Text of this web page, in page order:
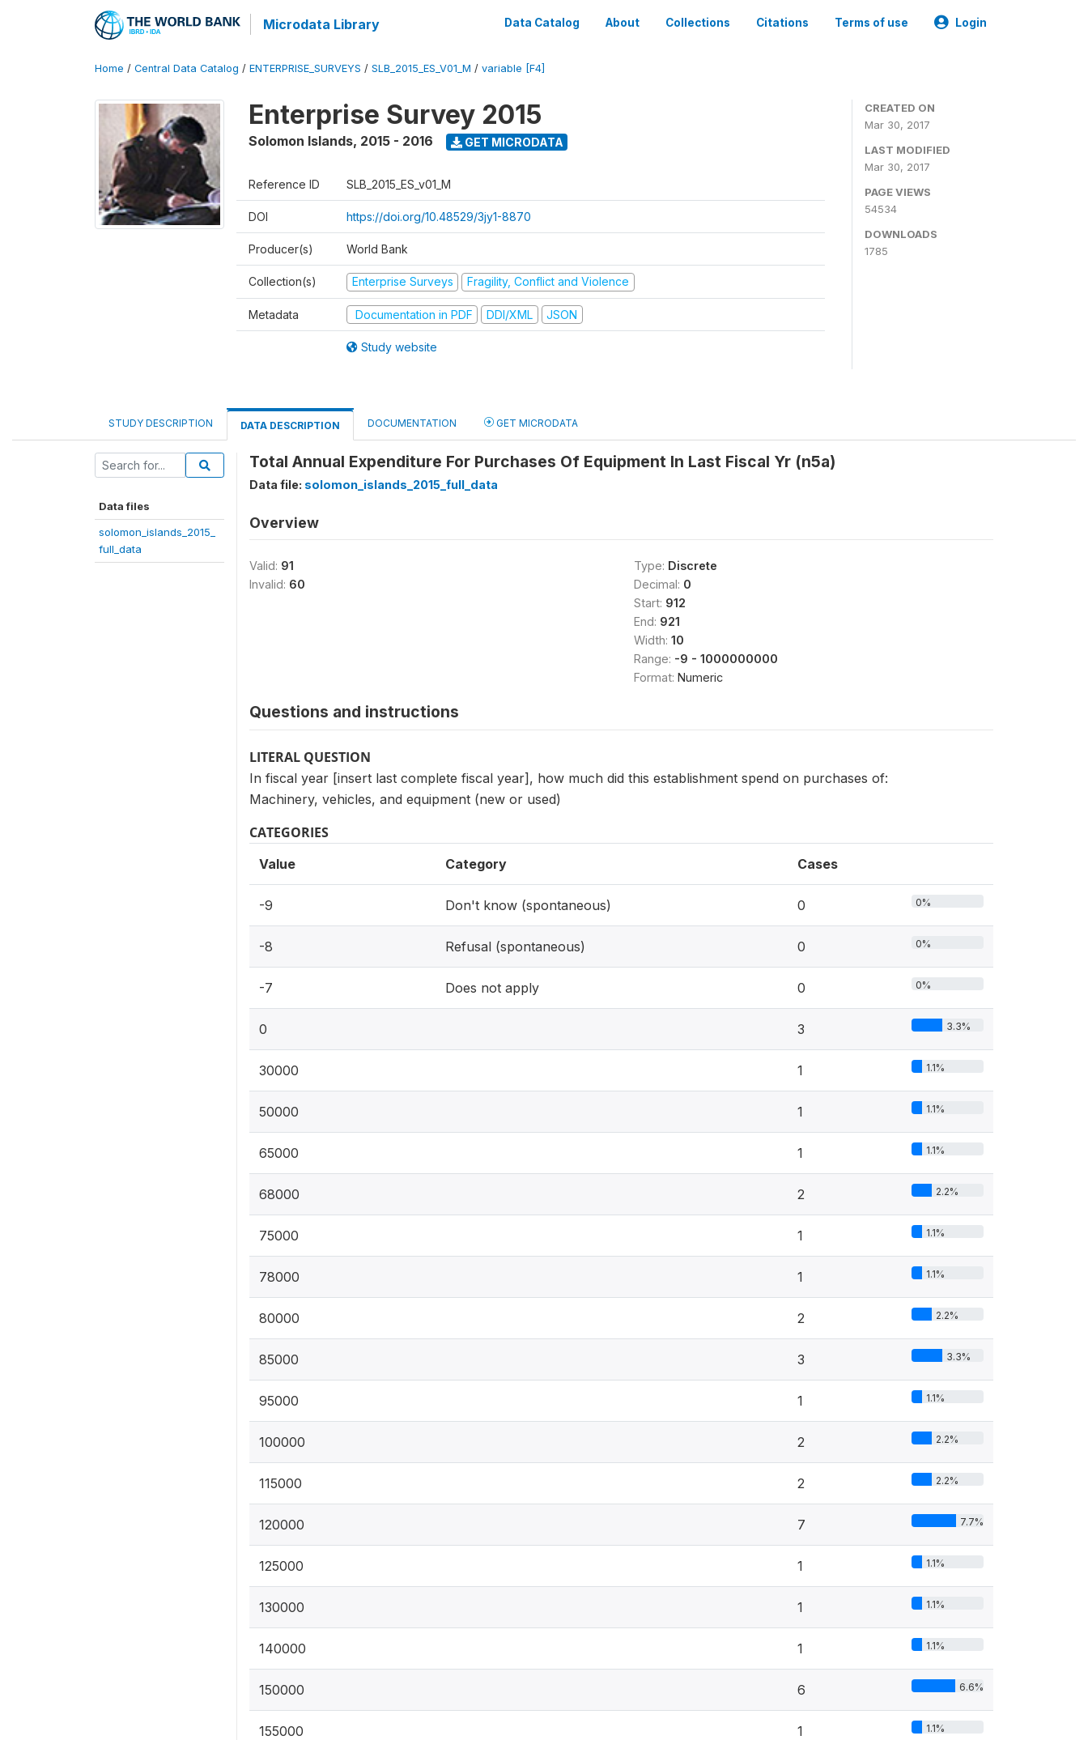
Microdata Library Data Catalog About Collections Citations Terms of use Login
Home / Central Data Catalog / ENTERPRISE_SURVEYS / SLB_2015_ES_V01_M / variable [F4]
Enterprise Survey 2015
Solomon Islands, 2015 - 2016 GET MICRODATA
Reference ID SLB_2015_ES_v01_M
DOI https://doi.org/10.48529/3jy1-8870
Producer(s) World Bank
Collection(s) Enterprise Surveys Fragility, Conflict and Violence
Metadata Documentation in PDF DDI/XML JSON
Study website
CREATED ON
Mar 30, 2017
LAST MODIFIED
Mar 30, 2017
PAGE VIEWS
54534
DOWNLOADS
1785
STUDY DESCRIPTION DATA DESCRIPTION DOCUMENTATION GET MICRODATA
Data files
solomon_islands_2015_
full_data
Total Annual Expenditure For Purchases Of Equipment In Last Fiscal Yr (n5a)
Data file: solomon_islands_2015_full_data
Overview
Valid: 91
Invalid: 60
Type: Discrete
Decimal: 0
Start: 912
End: 921
Width: 10
Range: -9 - 1000000000
Format: Numeric
Questions and instructions
LITERAL QUESTION
In fiscal year [insert last complete fiscal year], how much did this establishment spend on purchases of:
Machinery, vehicles, and equipment (new or used)
CATEGORIES
Value Category Cases
-9 Don't know (spontaneous) 0 0%
-8 Refusal (spontaneous) 0 0%
-7 Does not apply 0 0%
0 3 3.3%
30000 1 1.1%
50000 1 1.1%
65000 1 1.1%
68000 2 2.2%
75000 1 1.1%
78000 1 1.1%
80000 2 2.2%
85000 3 3.3%
95000 1 1.1%
100000 2 2.2%
115000 2 2.2%
120000 7 7.7%
125000 1 1.1%
130000 1 1.1%
140000 1 1.1%
150000 6 6.6%
155000 1 1.1%